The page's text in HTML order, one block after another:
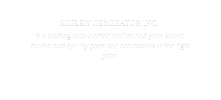
SHELBY GENERATOR INC.
is a leading auto electric retailer and your source
for the best quality parts and accessories at the
right
price.